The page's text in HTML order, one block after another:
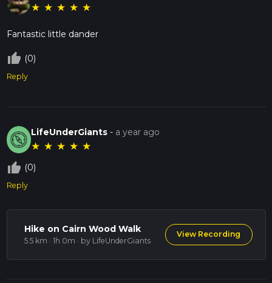
★ ★ ★ ★ ★
Fantastic little dander
thumb_up_off_alt (0)
Reply
LifeUnderGiants - a year ago
★ ★ ★ ★ ★
thumb_up_off_alt (0)
Reply
Hike on Cairn Wood Walk
5.5 km · 1h 0m · by LifeUnderGiants
View Recording